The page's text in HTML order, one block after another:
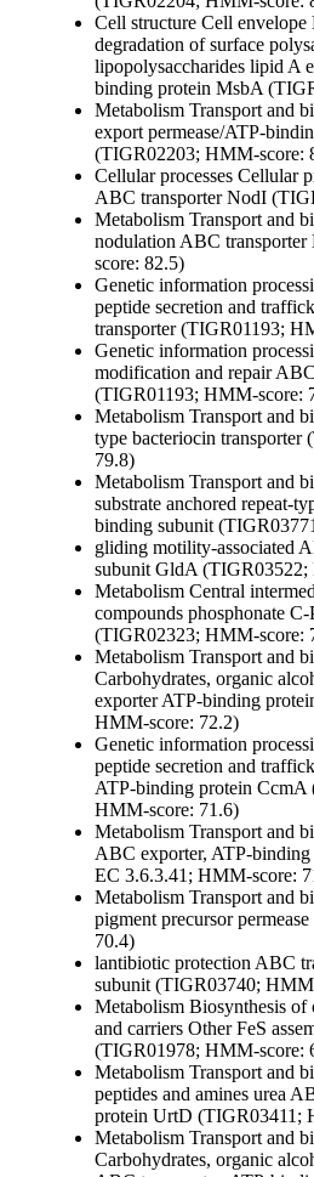
Cell structure Cell envelope
degradation of surface
lipopolysaccharides lipid A
binding protein MsbA
Metabolism Transport and
export permease/ATP-
(TIGR02203; HMM-score:
Cellular processes Cellular
ABC transporter NodI
Metabolism Transport and
nodulation ABC
score: 82.5)
Genetic information
peptide secretion and
transporter (TIGR01193;
Genetic information
modification and repair
(TIGR01193; HMM-score:
Metabolism Transport and
type bacteriocin
79.8)
Metabolism Transport and
substrate anchored repeat-
binding subunit
gliding motility-associated
subunit GldA
Metabolism Central
compounds phosphonate
(TIGR02323; HMM-score:
Metabolism Transport and
Carbohydrates, organic
exporter ATP-binding
HMM-score: 72.2)
Genetic information
peptide secretion and
ATP-binding protein
HMM-score: 71.6)
Metabolism Transport and
ABC exporter, ATP-
EC 3.6.3.41; HMM-score:
Metabolism Transport and
pigment precursor
70.4)
lantibiotic protection ABC
subunit (TIGR03740;
Metabolism Biosynthesis of
and carriers OtherFeS
(TIGR01978; HMM-score:
Metabolism Transport and
peptides and amines urea
protein UrtD (TIGR03411;
Metabolism Transport and
Carbohydrates, organic